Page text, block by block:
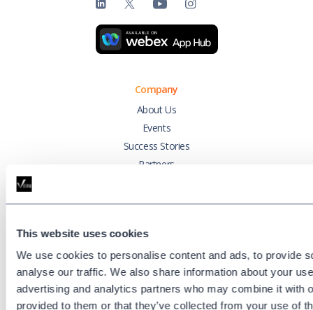
This website uses cookies
We use cookies to personalise content and ads, to provide
analyse our traffic. We also share information about your
advertising and analytics partners who may combine it with
provided to them or that they’ve collected from your use of
Company
About Us
Events
Success Stories
Partners
Careers
Platforms
Cisco CUCM
Cisco UCCX